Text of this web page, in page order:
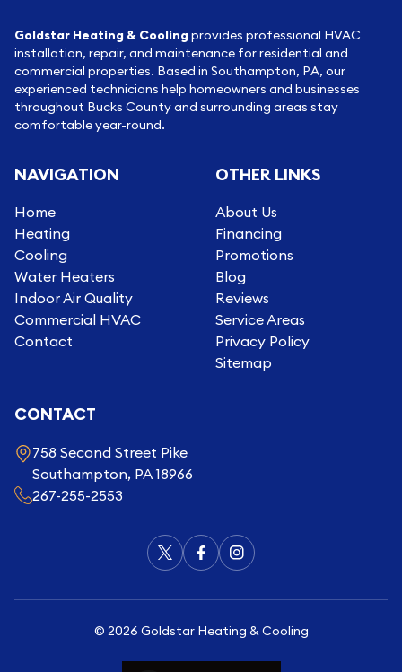
Goldstar Heating & Coolingprovides professional HVAC
installation, repair, and maintenance for residential and
commercial properties. Based in Southampton, PA, our
experienced technicians help homeowners and businesses
throughout Bucks County and surrounding areas stay
comfortable year-round.
NAVIGATION
Home
Heating
Cooling
Water Heaters
Indoor Air Quality
Commercial HVAC
Contact
OTHER LINKS
About Us
Financing
Promotions
Blog
Reviews
Service Areas
Privacy Policy
Sitemap
CONTACT
758 Second Street Pike
Southampton, PA 18966
267-255-2553
© 2026 Goldstar Heating & Cooling